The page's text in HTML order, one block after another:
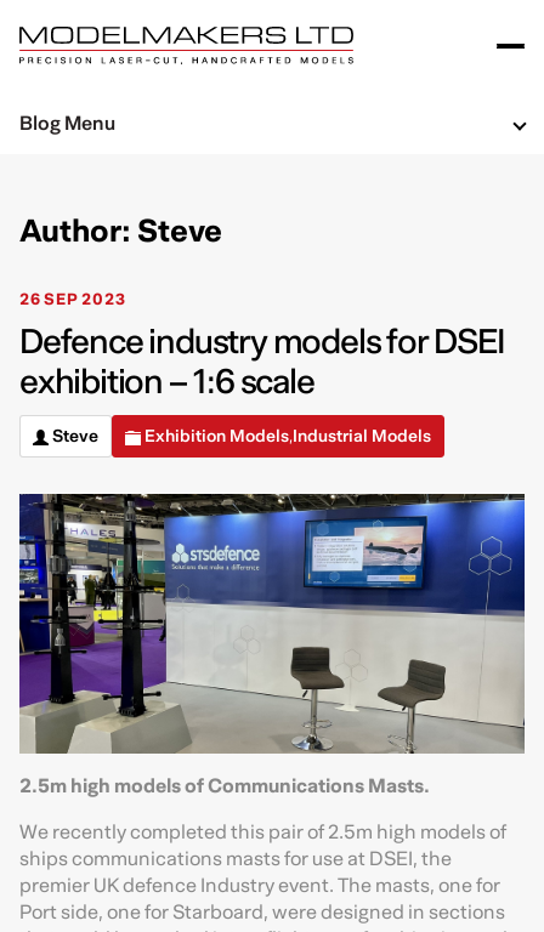
Author: Steve
26 SEP 2023
Defence industry models for DSEI
exhibition – 1:6 scale
Steve Exhibition Models,Industrial Models
2.5m high models of Communications Masts.
We recently completed this pair of 2.5m high models of
ships communications masts for use at DSEI, the
premier UK defence Industry event. The masts, one for
Port side, one for Starboard, were designed in sections
Blog Menu